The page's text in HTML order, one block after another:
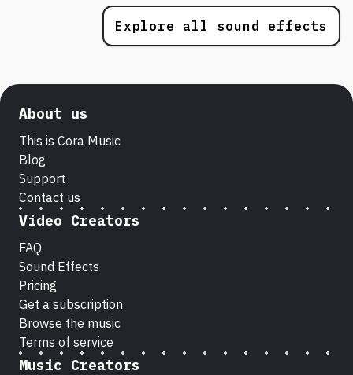
Explore all sound effects
About us
This is Cora Music
Blog
Support
Contact us
Video Creators
FAQ
Sound Effects
Pricing
Get a subscription
Browse the music
Terms of service
Music Creators